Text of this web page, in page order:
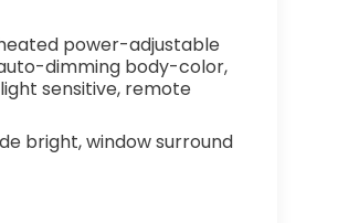
power-adjustable
dimming body-color,
sensitive, remote
bright, window surround